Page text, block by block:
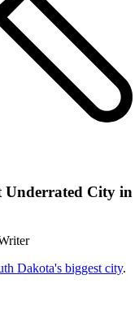
Underrated City in
Dakota's biggest city.